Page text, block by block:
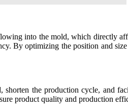
into the mold, which directly
By optimizing the position and
the production cycle, and
product quality and production